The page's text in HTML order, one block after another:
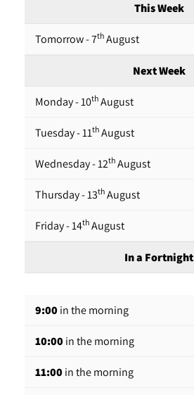
This Week
Tomorrow - 7th August
Next Week
Monday - 10th August
Tuesday - 11th August
Wednesday - 12th August
Thursday - 13th August
Friday - 14th August
In a Fortnight
Tuesday - 18 thAugust
Wednesday - 19th August
Thursday - 20 thAugust
9:00 in the morning
10:00 in the morning
11:00 in the morning